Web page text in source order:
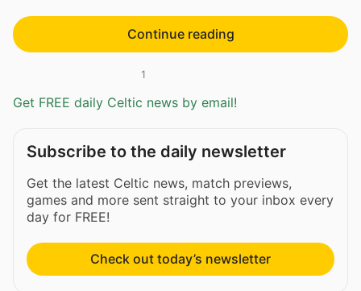
Continue reading
1
Get FREE daily Celtic news by email!
Subscribe to the daily newsletter
Get the latest Celtic news, match previews,
games and more sent straight to your inbox every
day for FREE!
Check out today’s newsletter